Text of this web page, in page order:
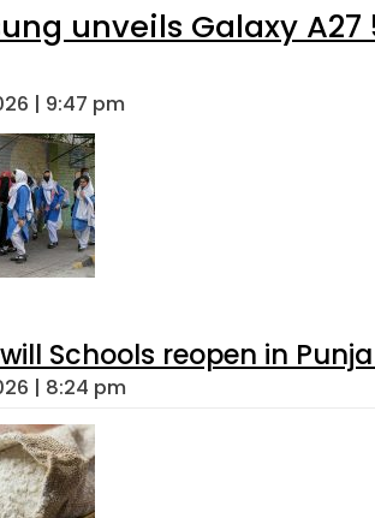
unveils Galaxy
| 9:47 pm
Schools reopen in
| 8:24 pm